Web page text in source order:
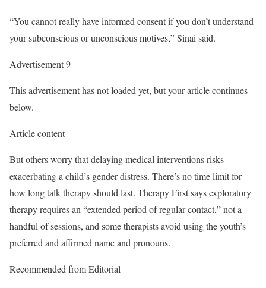
“You cannot really have informed consent if you don’t understand
your subconscious or unconscious motives,” Sinai said.
Advertisement 9
This advertisement has not loaded yet, but your article continues
below.
Article content
But others worry that delaying medical interventions risks
exacerbating a child’s gender distress. There’s no time limit for
how long talk therapy should last. Therapy First says exploratory
therapy requires an “extended period of regular contact,” not a
handful of sessions, and some therapists avoid using the youth’s
preferred and affirmed name and pronouns.
Recommended from Editorial